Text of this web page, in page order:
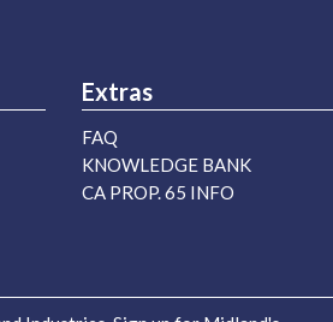
Extras
FAQ
KNOWLEDGE BANK
CA PROP. 65 INFO